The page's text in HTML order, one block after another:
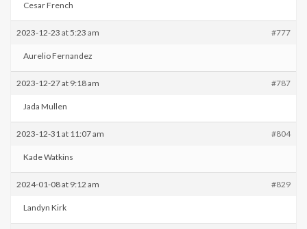
Cesar French
2023-12-23 at 5:23 am #777
Aurelio Fernandez
2023-12-27 at 9:18 am #787
Jada Mullen
2023-12-31 at 11:07 am #804
Kade Watkins
2024-01-08 at 9:12 am #829
Landyn Kirk